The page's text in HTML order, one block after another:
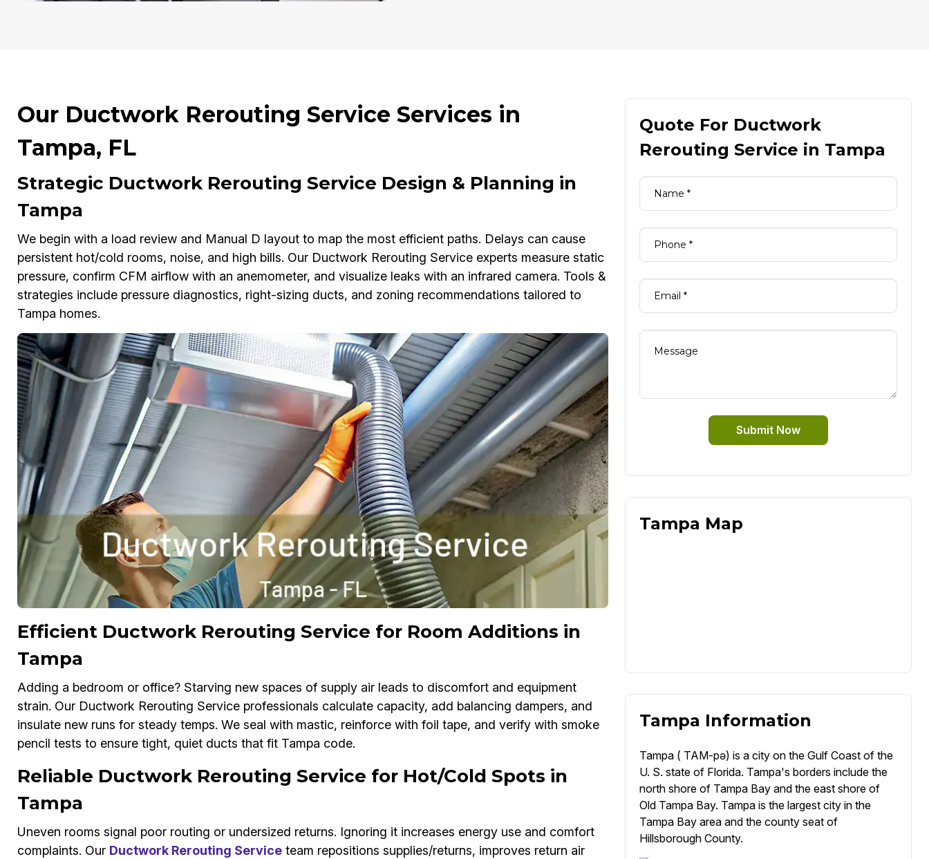
Our Ductwork Rerouting Service Services in
Tampa, FL
Strategic Ductwork Rerouting Service Design & Planning in
Tampa
We begin with a load review and Manual D layout to map the most efficient paths. Delays can cause
persistent hot/cold rooms, noise, and high bills. Our Ductwork Rerouting Service experts measure static
pressure, confirm CFM airflow with an anemometer, and visualize leaks with an infrared camera. Tools &
strategies include pressure diagnostics, right-sizing ducts, and zoning recommendations tailored to
Tampa homes.
Efficient Ductwork Rerouting Service for Room Additions in
Tampa
Adding a bedroom or office? Starving new spaces of supply air leads to discomfort and equipment
strain. Our Ductwork Rerouting Service professionals calculate capacity, add balancing dampers, and
insulate new runs for steady temps. We seal with mastic, reinforce with foil tape, and verify with smoke
pencil tests to ensure tight, quiet ducts that fit Tampa code.
Reliable Ductwork Rerouting Service for Hot/Cold Spots in
Tampa
Uneven rooms signal poor routing or undersized returns. Ignoring it increases energy use and comfort
complaints. Our Ductwork Rerouting Serviceteam repositions supplies/returns, improves return air
Quote For Ductwork
Rerouting Service in Tampa
Submit Now
Tampa Map
Tampa Information
Tampa ( TAM-pə) is a city on the Gulf Coast of the
U. S. state of Florida. Tampa's borders include the
north shore of Tampa Bay and the east shore of
Old Tampa Bay. Tampa is the largest city in the
Tampa Bay area and the county seat of
Hillsborough County.